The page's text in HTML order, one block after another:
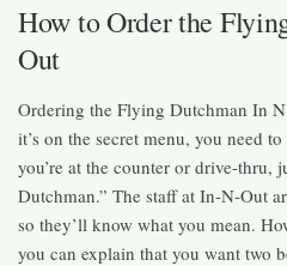
How to Order the
Out
Ordering the Flying Dutchman In
it’s on the secret menu, you need
you’re at the counter or drive-thru,
Dutchman.” The staff at In-N-Out
so they’ll know what you mean.
you can explain that you want two